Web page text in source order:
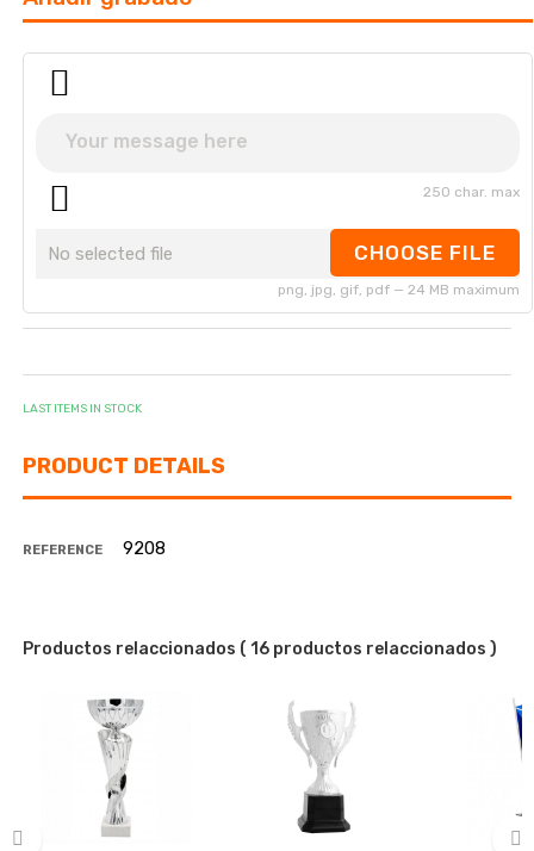
LAST ITEMS IN STOCK
250 char. max
No selected file CHOOSE FILE
png, jpg, gif, pdf — 24 MB maximum
PRODUCT DETAILS
REFERENCE 9208
Productos relaccionados ( 16 productos relaccionados )